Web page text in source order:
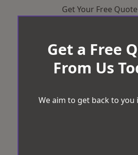
Get Your Free
Get a Free
From Us
We aim to get back to you